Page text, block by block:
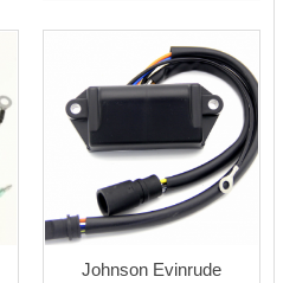
Johnson Evinrude